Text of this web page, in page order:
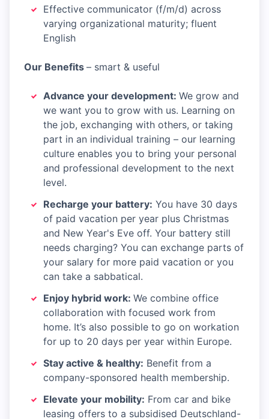
Effective communicator (f/m/d) across
varying organizational maturity; fluent
English
Our Benefits – smart & useful​
Advance your development: We grow and
we want you to grow with us. Learning on
the job, exchanging with others, or taking
part in an individual training – our learning
culture enables you to bring your personal
and professional development to the next
level.
Recharge your battery: You have 30 days
of paid vacation per year plus Christmas
and New Year's Eve off. Your battery still
needs charging? You can exchange parts of
your salary for more paid vacation or you
can take a sabbatical.
Enjoy hybrid work: We combine office
collaboration with focused work from
home. It’s also possible to go on workation
for up to 20 days per year within Europe.
Stay active & healthy: Benefit from a
company-sponsored health membership.
Elevate your mobility: From car and bike
leasing offers to a subsidised Deutschland-